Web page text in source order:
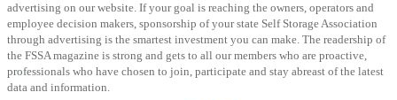
advertising on our website. If your goal is reaching the owners, operators and
employee decision makers, sponsorship of your state Self Storage Association
through advertising is the smartest investment you can make. The readership of
the FSSA magazine is strong and gets to all our members who are proactive,
professionals who have chosen to join, participate and stay abreast of the latest
data and information.